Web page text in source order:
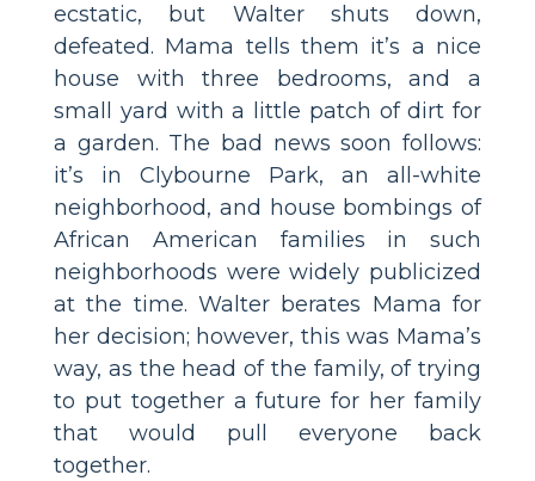
ecstatic, but Walter shuts down,
defeated. Mama tells them it’s a nice
house with three bedrooms, and a
small yard with a little patch of dirt for
a garden. The bad news soon follows:
it’s in Clybourne Park, an all-white
neighborhood, and house bombings of
African American families in such
neighborhoods were widely publicized
at the time. Walter berates Mama for
her decision; however, this was Mama’s
way, as the head of the family, of trying
to put together a future for her family
that would pull everyone back
together.